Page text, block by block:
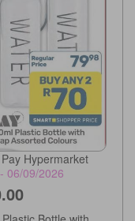
Hypermarket
06/09/2026